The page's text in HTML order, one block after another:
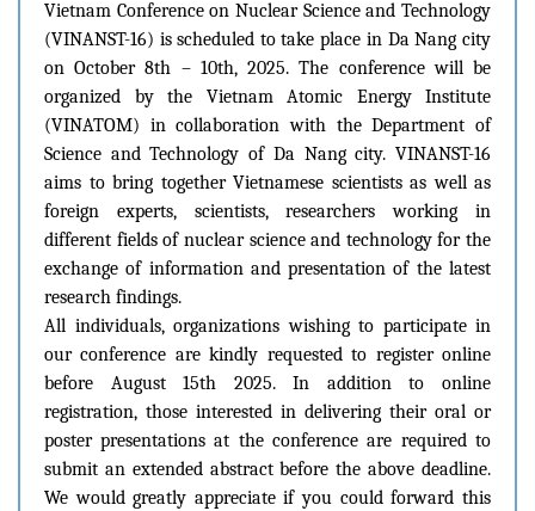
Vietnam Conference on Nuclear Science and Technology
(VINANST-16) is scheduled to take place in Da Nang city
on October 8th – 10th, 2025. The conference will be
organized by the Vietnam Atomic Energy Institute
(VINATOM) in collaboration with the Department of
Science and Technology of Da Nang city. VINANST-16
aims to bring together Vietnamese scientists as well as
foreign experts, scientists, researchers working in
different fields of nuclear science and technology for the
exchange of information and presentation of the latest
research findings.
All individuals, organizations wishing to participate in
our conference are kindly requested to register online
before August 15th 2025. In addition to online
registration, those interested in delivering their oral or
poster presentations at the conference are required to
submit an extended abstract before the above deadline.
We would greatly appreciate if you could forward this